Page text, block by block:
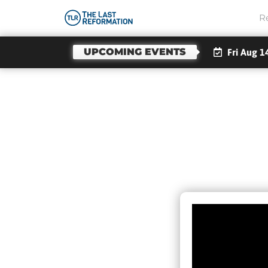
UPCOMING EVENTS Fri Aug